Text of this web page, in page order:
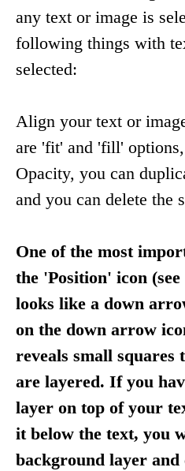
any text or image is
following things with
selected:
Align your text or
are 'fit' and 'fill'
Opacity, you can
and you can delete the
One of the most
the 'Position' icon
looks like a down
on the down arrow
reveals small squares
are layered. If you
layer on top of your
it below the text, you
background layer